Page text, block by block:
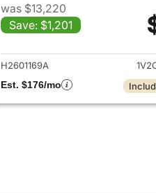
was $13,220
Save: $1,201
View
H2601169A
Est. $176/mo